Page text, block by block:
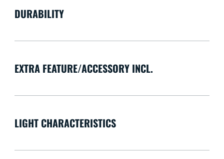
DURABILITY
EXTRA FEATURE/ACCESSORY INCL.
LIGHT CHARACTERISTICS